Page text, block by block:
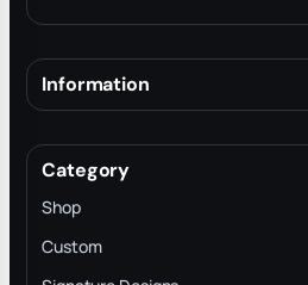
Information
Terms & Conditions
INTELLECTUAL PROPERTY RIGHTS
Privacy Policy
Trade-In Program
Category
Shop
Custom